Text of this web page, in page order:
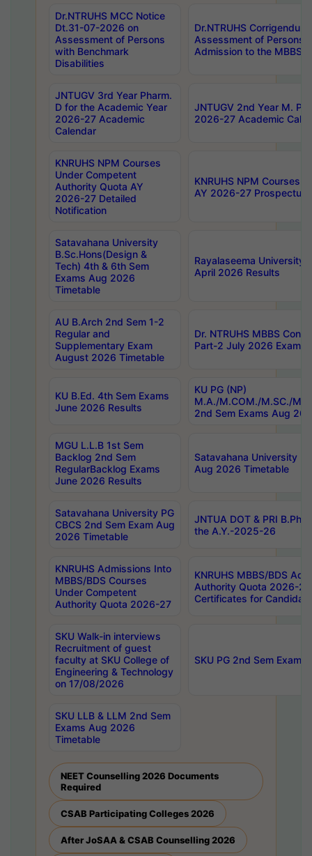
Dr.NTRUHS MCC Notice
Dt.31-07-2026 on
Assessment of Persons
with Benchmark
Disabilities
Dr.NTRUHS
Assessment of Persons
Admission to the MBBS
JNTUGV 3rd Year Pharm.
D for the Academic Year
2026-27 Academic
Calendar
JNTUGV 2nd Year M.
2026-27 Academic
KNRUHS NPM Courses
Under Competent
Authority Quota AY
2026-27 Detailed
Notification
KNRUHS NPM Courses
AY 2026-27 Prospectus
Satavahana University
B.Sc.Hons(Design &
Tech) 4th & 6th Sem
Exams Aug 2026
Timetable
Rayalaseema University
April 2026 Results
AU B.Arch 2nd Sem 1-2
Regular and
Supplementary Exam
August 2026 Timetable
Dr. NTRUHS MBBS
Part-2 July 2026 Exams
KU B.Ed. 4th Sem Exams
June 2026 Results
KU PG (NP)
M.A./M.COM./M.SC./
2nd Sem Exams Aug
MGU L.L.B 1st Sem
Backlog 2nd Sem
RegularBacklog Exams
June 2026 Results
Satavahana University
Aug 2026 Timetable
Satavahana University PG
CBCS 2nd Sem Exam Aug
2026 Timetable
JNTUA DOT & PRI
the A.Y.-2025-26
KNRUHS Admissions Into
MBBS/BDS Courses
Under Competent
Authority Quota 2026-27
KNRUHS MBBS/BDS
Authority Quota 2026-
Certificates for
SKU Walk-in interviews
Recruitment of guest
faculty at SKU College of
Engineering & Technology
on 17/08/2026
SKU PG 2nd Sem
SKU LLB & LLM 2nd Sem
Exams Aug 2026
Timetable
NEET Counselling 2026 Documents
Required
CSAB Participating Colleges 2026
After JoSAA & CSAB Counselling 2026